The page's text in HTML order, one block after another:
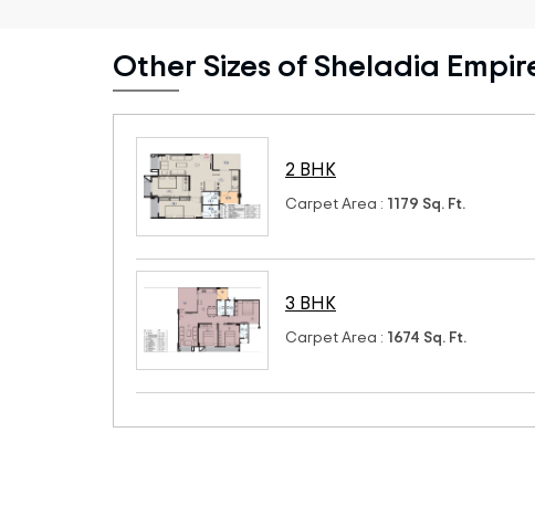
Other Sizes of Sheladia
2 BHK
Carpet Area : 1179 Sq. Ft.
3 BHK
Carpet Area : 1674 Sq. Ft.